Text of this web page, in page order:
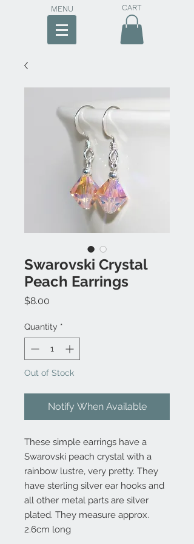
MENU CART
Swarovski Crystal
Peach Earrings
$8.00
Quantity *
Out of Stock
Notify When Available
These simple earrings have a
Swarovski peach crystal with a
rainbow lustre, very pretty. They
have sterling silver ear hooks and
all other metal parts are silver
plated. They measure approx.
2.6cm long